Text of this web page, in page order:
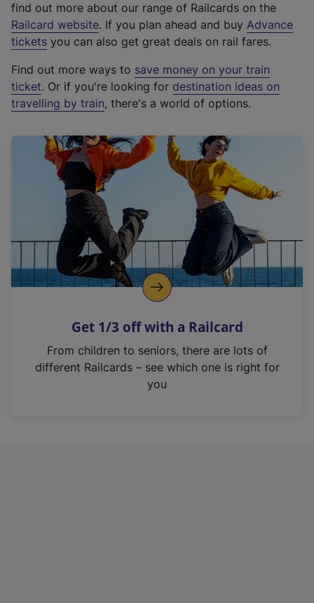
find out more about our range of Railcards on the
Railcard website(
e
t
e
r
a
l
i
n
k
o
p
s
n
. If you plan ahead and buy Advance
tickets you can also get great deals on rail fares.
Find out more ways to save money on your train
ticket. Or if you're looking for destination ideas on
travelling by train, there's a world of options.
Get 1/3 off with a Railcard
From children to seniors, there are lots of
different Railcards – see which one is right for
you